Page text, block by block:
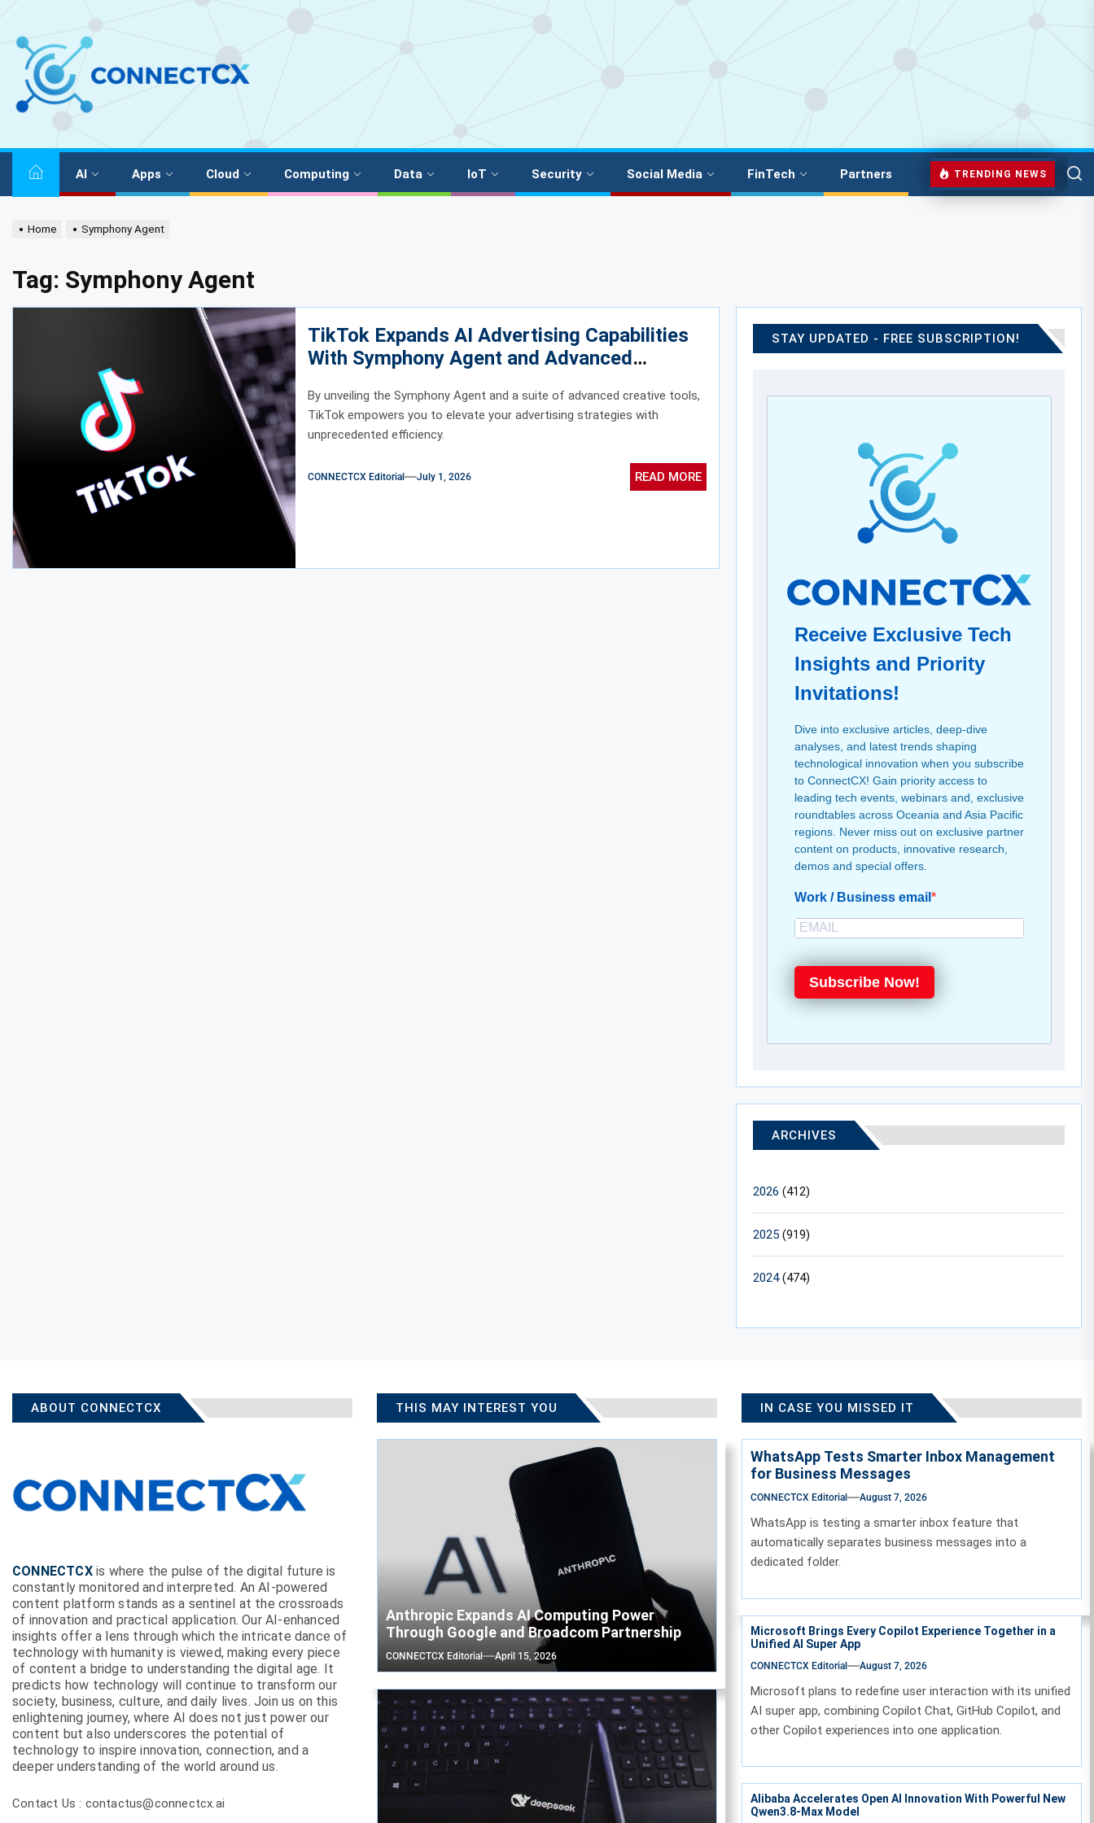
AI Apps Cloud Computing Data IoT Security Social Media FinTech Partners TRENDING NEWS
Home Symphony Agent
Tag: Symphony Agent
TikTok Expands AI Advertising Capabilities
With Symphony Agent and Advanced
Creative Tools
By unveiling the Symphony Agent and a suite of advanced creative tools,
TikTok empowers you to elevate your advertising strategies with
unprecedented efficiency.
CONNECTCX Editorial July 1, 2026 READ MORE
STAY UPDATED - FREE SUBSCRIPTION!
Receive Exclusive Tech
Insights and Priority
Invitations!
Dive into exclusive articles, deep-dive
analyses, and latest trends shaping
technological innovation when you subscribe
to ConnectCX! Gain priority access to
leading tech events, webinars and, exclusive
roundtables across Oceania and Asia Pacific
regions. Never miss out on exclusive partner
content on products, innovative research,
demos and special offers.
Work / Business email
Subscribe Now!
ARCHIVES
2026 (412)
2025 (919)
2024(474)
ABOUT CONNECTCX
CONNECTCXis where the pulse of the digital future is
constantly monitored and interpreted. An AI-powered
content platform stands as a sentinel at the crossroads
of innovation and practical application. Our AI-enhanced
insights offer a lens through which the intricate dance of
technology with humanity is viewed, making every piece
of content a bridge to understanding the digital age. It
predicts how technology will continue to transform our
society, business, culture, and daily lives. Join us on this
enlightening journey, where AI does not just power our
content but also underscores the potential of
technology to inspire innovation, connection, and a
deeper understanding of the world around us.
Contact Us : contactus@connectcx.ai
THIS MAY INTEREST YOU
Anthropic Expands AI Computing Power
Through Google and Broadcom Partnership
CONNECTCX Editorial April 15, 2026
IN CASE YOU MISSED IT
WhatsApp Tests Smarter Inbox Management
for Business Messages
CONNECTCX Editorial August 7, 2026
WhatsApp is testing a smarter inbox feature that
automatically separates business messages into a
dedicated folder.
Microsoft Brings Every Copilot Experience Together in a
Unified AI Super App
CONNECTCX Editorial August 7, 2026
Microsoft plans to redefine user interaction with its unified
AI super app, combining Copilot Chat, GitHub Copilot, and
other Copilot experiences into one application.
Alibaba Accelerates Open AI Innovation With Powerful New
Qwen3.8-Max Model